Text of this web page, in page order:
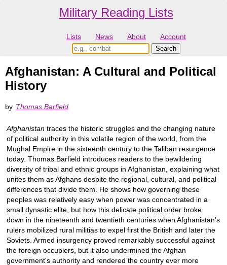
Military Reading Lists
Lists News About Account
Afghanistan: A Cultural and Political
History
by Thomas Barfield
Afghanistan traces the historic struggles and the changing nature
of political authority in this volatile region of the world, from the
Mughal Empire in the sixteenth century to the Taliban resurgence
today. Thomas Barfield introduces readers to the bewildering
diversity of tribal and ethnic groups in Afghanistan, explaining what
unites them as Afghans despite the regional, cultural, and political
differences that divide them. He shows how governing these
peoples was relatively easy when power was concentrated in a
small dynastic elite, but how this delicate political order broke
down in the nineteenth and twentieth centuries when Afghanistan's
rulers mobilized rural militias to expel first the British and later the
Soviets. Armed insurgency proved remarkably successful against
the foreign occupiers, but it also undermined the Afghan
government's authority and rendered the country ever more